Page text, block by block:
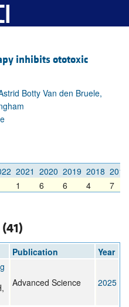
inhibits ototoxic
Botty Van den Bruele,
2021 2020 2019 2018 2017
1 6 6 4 7
Publication
Year
Advanced Science 2025